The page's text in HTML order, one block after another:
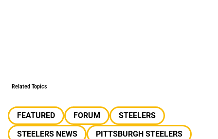
Related Topics
FEATURED FORUM
STEELERS
STEELERS NEWS
PITTSBURGH STEELERS